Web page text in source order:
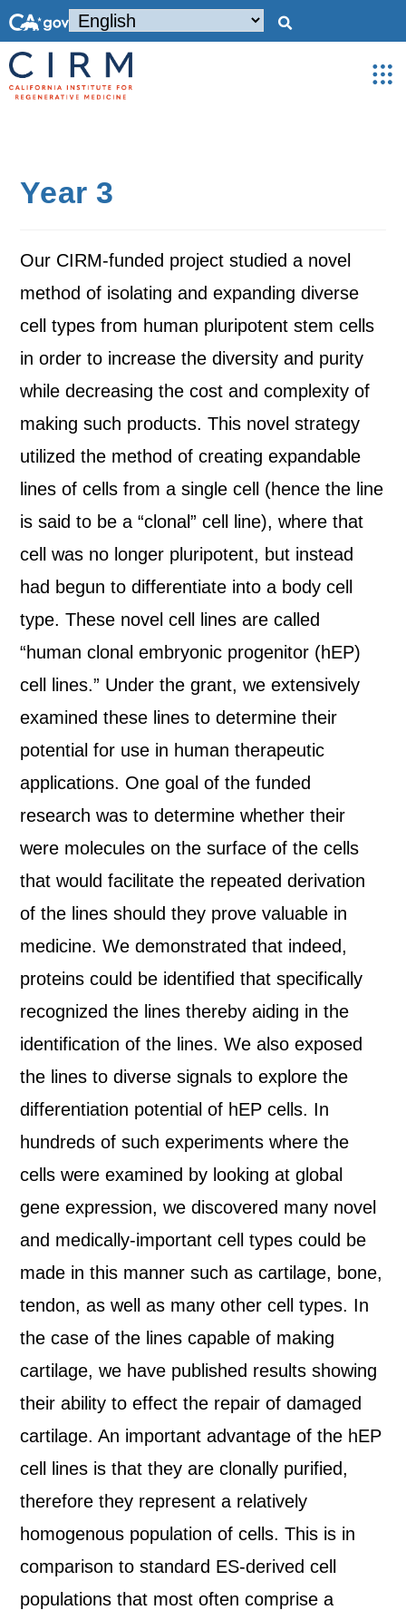
Year 3
Our CIRM-funded project studied a novel
method of isolating and expanding diverse
cell types from human pluripotent stem cells
in order to increase the diversity and purity
while decreasing the cost and complexity of
making such products. This novel strategy
utilized the method of creating expandable
lines of cells from a single cell (hence the line
is said to be a “clonal” cell line), where that
cell was no longer pluripotent, but instead
had begun to differentiate into a body cell
type. These novel cell lines are called
“human clonal embryonic progenitor (hEP)
cell lines.” Under the grant, we extensively
examined these lines to determine their
potential for use in human therapeutic
applications. One goal of the funded
research was to determine whether their
were molecules on the surface of the cells
that would facilitate the repeated derivation
of the lines should they prove valuable in
medicine. We demonstrated that indeed,
proteins could be identified that specifically
recognized the lines thereby aiding in the
identification of the lines. We also exposed
the lines to diverse signals to explore the
differentiation potential of hEP cells. In
hundreds of such experiments where the
cells were examined by looking at global
gene expression, we discovered many novel
and medically-important cell types could be
made in this manner such as cartilage, bone,
tendon, as well as many other cell types. In
the case of the lines capable of making
cartilage, we have published results showing
their ability to effect the repair of damaged
cartilage. An important advantage of the hEP
cell lines is that they are clonally purified,
therefore they represent a relatively
homogenous population of cells. This is in
comparison to standard ES-derived cell
populations that most often comprise a